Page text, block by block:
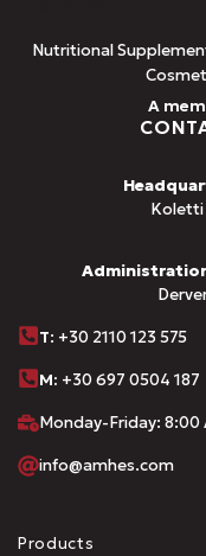
Nutritional
A
Koletti
Τ: +30 2110 123 575
M: +30 697 0504 187
Monday-Friday: 8:00
info@amhes.com
Products